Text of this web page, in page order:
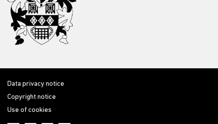
Data privacy notice
Copyright notice
Use of cookies